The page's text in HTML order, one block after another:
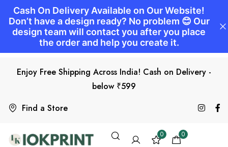
Find a Store
Enjoy Free Shipping Across India! Cash on Delivery -
below ₹599
0 0